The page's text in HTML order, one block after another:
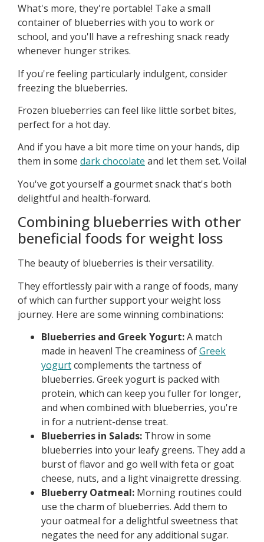
What's more, they're portable! Take a small
container of blueberries with you to work or
school, and you'll have a refreshing snack ready
whenever hunger strikes.
If you're feeling particularly indulgent, consider
freezing the blueberries.
Frozen blueberries can feel like little sorbet bites,
perfect for a hot day.
And if you have a bit more time on your hands, dip
them in some dark chocolate and let them set. Voila!
You've got yourself a gourmet snack that's both
delightful and health-forward.
Combining blueberries with other
beneficial foods for weight loss
The beauty of blueberries is their versatility.
They effortlessly pair with a range of foods, many
of which can further support your weight loss
journey. Here are some winning combinations:
Blueberries and Greek Yogurt:A match
made in heaven! The creaminess ofGreek
yogurtcomplements the tartness of
blueberries. Greek yogurt is packed with
protein, which can keep you fuller for longer,
and when combined with blueberries, you're
in for a nutrient-dense treat.
Blueberries in Salads: Throw in some
blueberries into your leafy greens. They add a
burst of flavor and go well with feta or goat
cheese, nuts, and a light vinaigrette dressing.
Blueberry Oatmeal: Morning routines could
use the charm of blueberries. Add them to
your oatmeal for a delightful sweetness that
negates the need for any additional sugar.